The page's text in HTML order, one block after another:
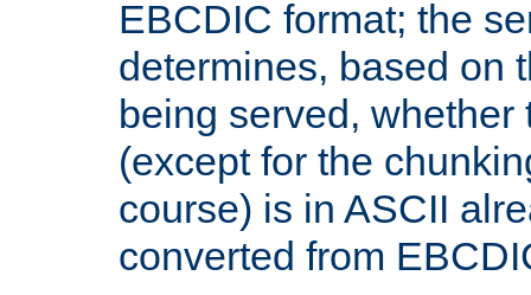
EBCDIC format; the
determines, based on
being served,
(except for the
course) is in ASCII
converted from